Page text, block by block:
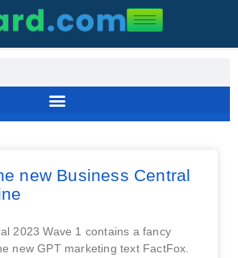
new Business Central
2023 Wave 1 contains a fancy
new GPT marketing text FactFox.